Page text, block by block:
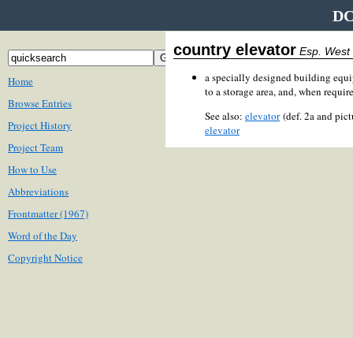
Home
Browse Entries
Project History
Project Team
How to Use
Abbreviations
Frontmatter (1967)
Word of the Day
Copyright Notice
country elevator Esp. West
a specially designed building
to a storage area, and, when
See also: elevator(def. 2a and
elevator